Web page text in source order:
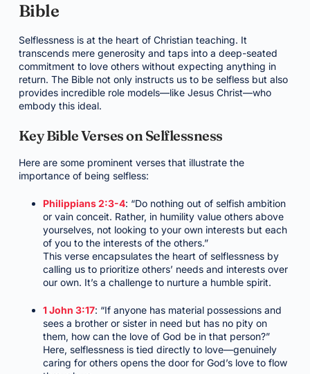
Bible
Selflessness is at the heart of Christian teaching. It
transcends mere generosity and taps into a deep-seated
commitment to love others without expecting anything in
return. The Bible not only instructs us to be selfless but also
provides incredible role models—like Jesus Christ—who
embody this ideal.
Key Bible Verses on Selflessness
Here are some prominent verses that illustrate the
importance of being selfless:
Philippians 2:3-4: “Do nothing out of selfish ambition
or vain conceit. Rather, in humility value others above
yourselves, not looking to your own interests but each
of you to the interests of the others.”
This verse encapsulates the heart of selflessness by
calling us to prioritize others’ needs and interests over
our own. It’s a challenge to nurture a humble spirit.
1 John 3:17: “If anyone has material possessions and
sees a brother or sister in need but has no pity on
them, how can the love of God be in that person?”
Here, selflessness is tied directly to love—genuinely
caring for others opens the door for God’s love to flow